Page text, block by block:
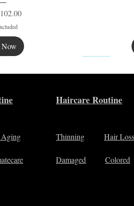
Haircare Routine
Thinning
Damaged
Hair Loss
Colored